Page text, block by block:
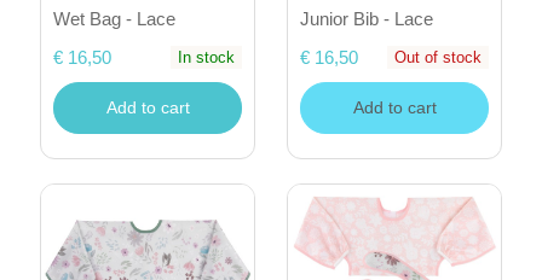
Wet Bag - Lace
€ 16,50
In stock
Add to cart
Junior Bib - Lace
€ 16,50
Out of stock
Add to cart